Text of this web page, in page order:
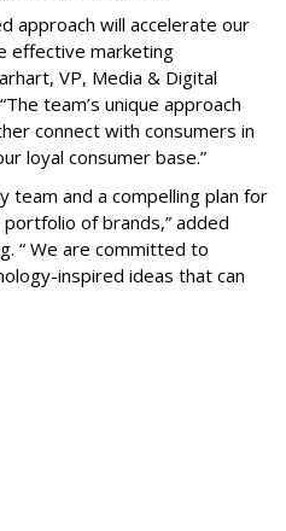
approach will accelerate our
effective marketing
VP, Media & Digital
team’s unique approach
connect with consumers in
loyal consumer base.”
team and a compelling plan for
of brands,” added
“ We are committed to
inspired ideas that can